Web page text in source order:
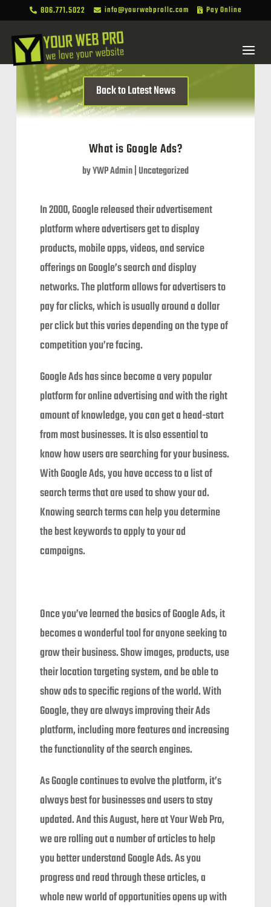
 806.771.5022  info@yourwebprollc.com  Pay Online
Back to Latest News
What is Google Ads?
byYWP Admin|Uncategorized
In 2000, Google released their advertisement
platform where advertisers get to display
products, mobile apps, videos, and service
offerings on Google’s search and display
networks. The platform allows for advertisers to
pay for clicks, which is usually around a dollar
per click but this varies depending on the type of
competition you’re facing.
Google Ads has since become a very popular
platform for online advertising and with the right
amount of knowledge, you can get a head-start
from most businesses. It is also essential to
know how users are searching for your business.
With Google Ads, you have access to a list of
search terms that are used to show your ad.
Knowing search terms can help you determine
the best keywords to apply to your ad
campaigns.
Once you’ve learned the basics of Google Ads, it
becomes a wonderful tool for anyone seeking to
grow their business. Show images, products, use
their location targeting system, and be able to
show ads to specific regions of the world. With
Google, they are always improving their Ads
platform, including more features and increasing
the functionality of the search engines.
As Google continues to evolve the platform, it’s
always best for businesses and users to stay
updated. And this August, here at Your Web Pro,
we are rolling out a number of articles to help
you better understand Google Ads. As you
progress and read through these articles, a
whole new world of opportunities opens up with